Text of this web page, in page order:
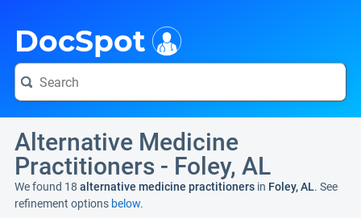
DocSpot
Alternative Medicine
Practitioners - Foley, AL
We found 18 alternative medicine practitioners in Foley, AL. See
refinement options below.